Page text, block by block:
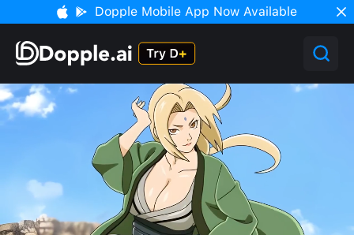
Dopple Mobile App Now Available